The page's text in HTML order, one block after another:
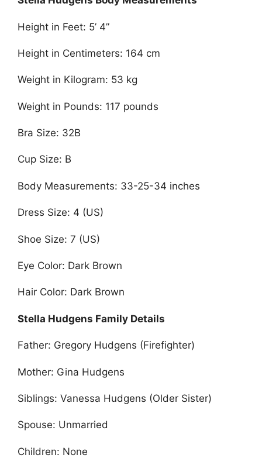
Height in Feet: 5’ 4”
Height in Centimeters: 164 cm
Weight in Kilogram: 53 kg
Weight in Pounds: 117 pounds
Bra Size: 32B
Cup Size: B
Body Measurements: 33-25-34 inches
Dress Size: 4 (US)
Shoe Size: 7 (US)
Eye Color: Dark Brown
Hair Color: Dark Brown
Stella Hudgens Family Details
Father: Gregory Hudgens (Firefighter)
Mother: Gina Hudgens
Siblings: Vanessa Hudgens (Older Sister)
Spouse: Unmarried
Children: None